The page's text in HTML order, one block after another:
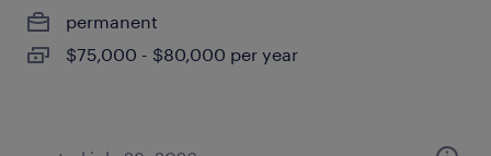
permanent
$75,000 - $80,000 per year